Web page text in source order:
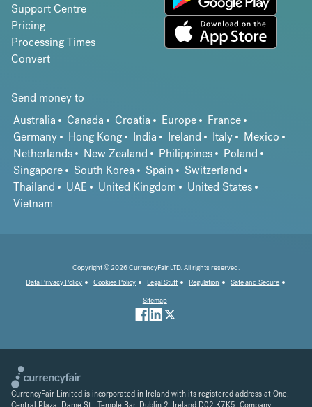
Support Centre
Pricing
Processing Times
Convert
Send money to
Australia
Canada Croatia Europe
France
Germany
Hong Kong India Ireland Italy
Mexico
Netherlands
New Zealand Philippines
Poland
Singapore
South Korea Spain
Switzerland
Thailand
UAE United Kingdom
United States
Vietnam
Copyright © 2026 CurrencyFair LTD. All rights reserved.
Data Privacy Policy
Cookies Policy Legal Stuff Regulation
Safe and Secure
Sitemap
CurrencyFair Limited is incorporated in Ireland with its registered address at One,
Central Plaza, Dame St., Temple Bar, Dublin 2, Ireland D02 K7K5. Company